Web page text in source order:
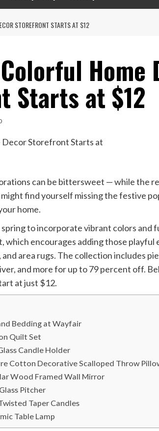
STOREFRONT STARTS AT $12
Home
Starts at $12
can be bittersweet — while the
find yourself missing the festive
home.
to incorporate vibrant colors and
which encourages adding those
area rugs. The collection includes
and more for up to 79 percent off.
at just $12.
Bedding at Wayfair
Quilt Set
Candle Holder
Cotton Decorative Scalloped Throw
Wood Framed Wall Mirror
Pitcher
Taper Candles
Table Lamp